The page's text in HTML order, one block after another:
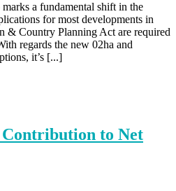
a fundamental shift in the
for most developments in
& Country Planning Act are required
regards the new 02ha and
it’s [...]
Contribution to Net